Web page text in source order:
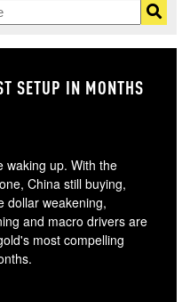
SETUP IN MONTHS
waking up. With the
China still buying,
dollar weakening,
and macro drivers are
most compelling